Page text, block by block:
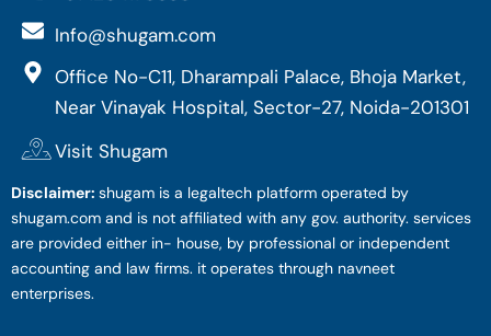
Info@shugam.com
Office No-C11, Dharampali Palace, Bhoja Market,
Near Vinayak Hospital, Sector-27, Noida-201301
Visit Shugam
Disclaimer: shugam is a legaltech platform operated by
shugam.com and is not affiliated with any gov. authority. services
are provided either in- house, by professional or independent
accounting and law firms. it operates through navneet
enterprises.